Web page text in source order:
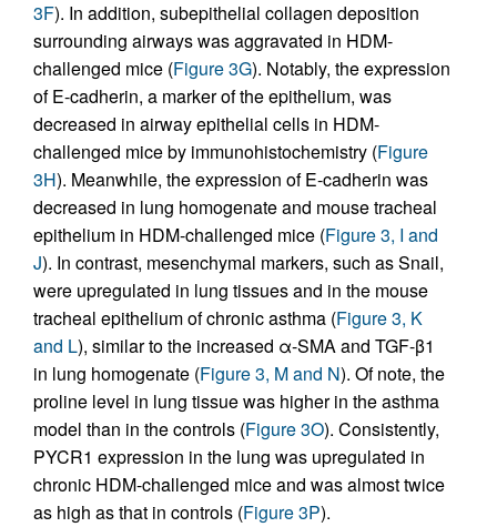
3F). In addition, subepithelial collagen deposition
surrounding airways was aggravated in HDM-
challenged mice (Figure 3G). Notably, the expression
of E-cadherin, a marker of the epithelium, was
decreased in airway epithelial cells in HDM-
challenged mice by immunohistochemistry (Figure
3H). Meanwhile, the expression of E-cadherin was
decreased in lung homogenate and mouse tracheal
epithelium in HDM-challenged mice (Figure 3, I and
J). In contrast, mesenchymal markers, such as Snail,
were upregulated in lung tissues and in the mouse
tracheal epithelium of chronic asthma (Figure 3, K
and L), similar to the increased α-SMA and TGF-β1
in lung homogenate (Figure 3, M and N). Of note, the
proline level in lung tissue was higher in the asthma
model than in the controls (Figure 3O). Consistently,
PYCR1 expression in the lung was upregulated in
chronic HDM-challenged mice and was almost twice
as high as that in controls (Figure 3P).